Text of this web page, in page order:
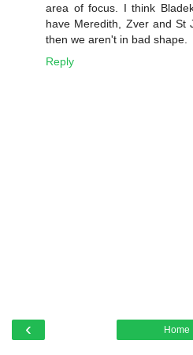
area of focus. I think
have Meredith, Zver and St
then we aren't in bad shape.
Reply
‹ Home